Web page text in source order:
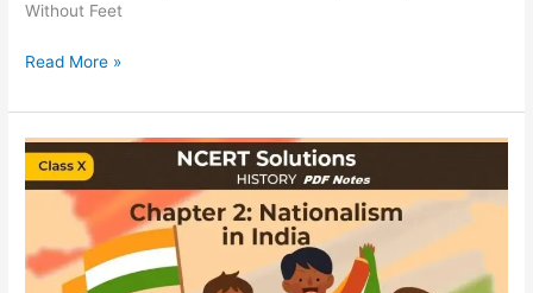
Without Feet
Read More »
NCERT
Solutions
10
Social